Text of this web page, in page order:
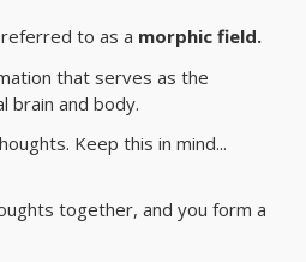
to as a morphic field.
that serves as the
brain and body.
Keep this in mind...
together, and you form a